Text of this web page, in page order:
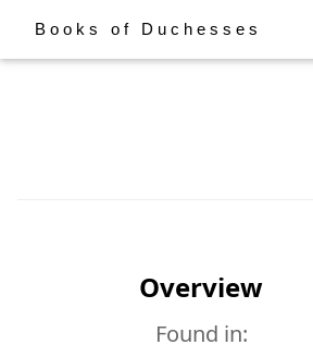
Books of Duchesses
Overview
Found in: